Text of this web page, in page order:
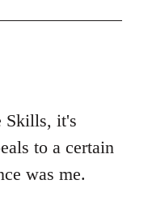
Skills, it's
to a certain
was me.